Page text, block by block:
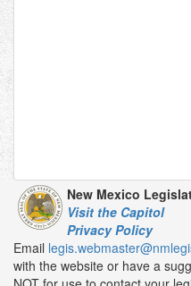
New Mexico
Visit the Capitol
Privacy Policy
Email
with the website or have a